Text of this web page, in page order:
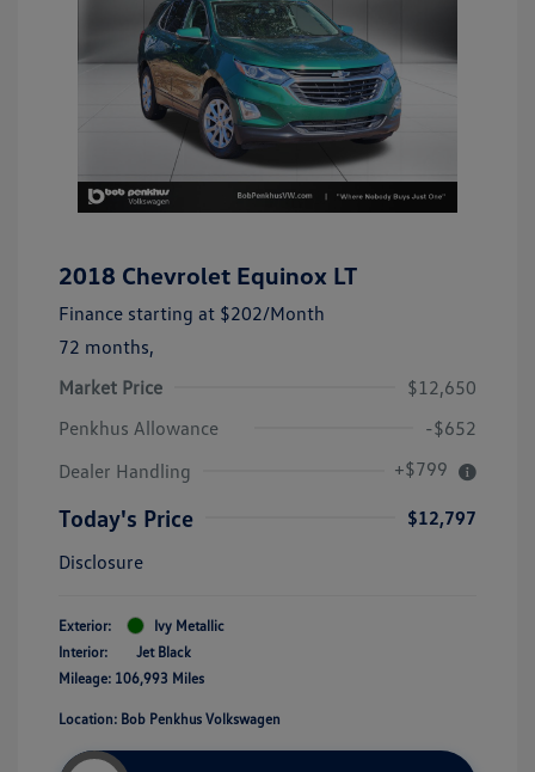
2018 Chevrolet Equinox LT
Finance starting at $202/Month
72 months,
Market Price
$12,650
Penkhus Allowance
-$652
Dealer Handling
+$799
Today's Price
$12,797
Disclosure
Exterior:
Ivy Metallic
Interior:
Jet Black
Mileage: 106,993 Miles
Location: Bob Penkhus Volkswagen